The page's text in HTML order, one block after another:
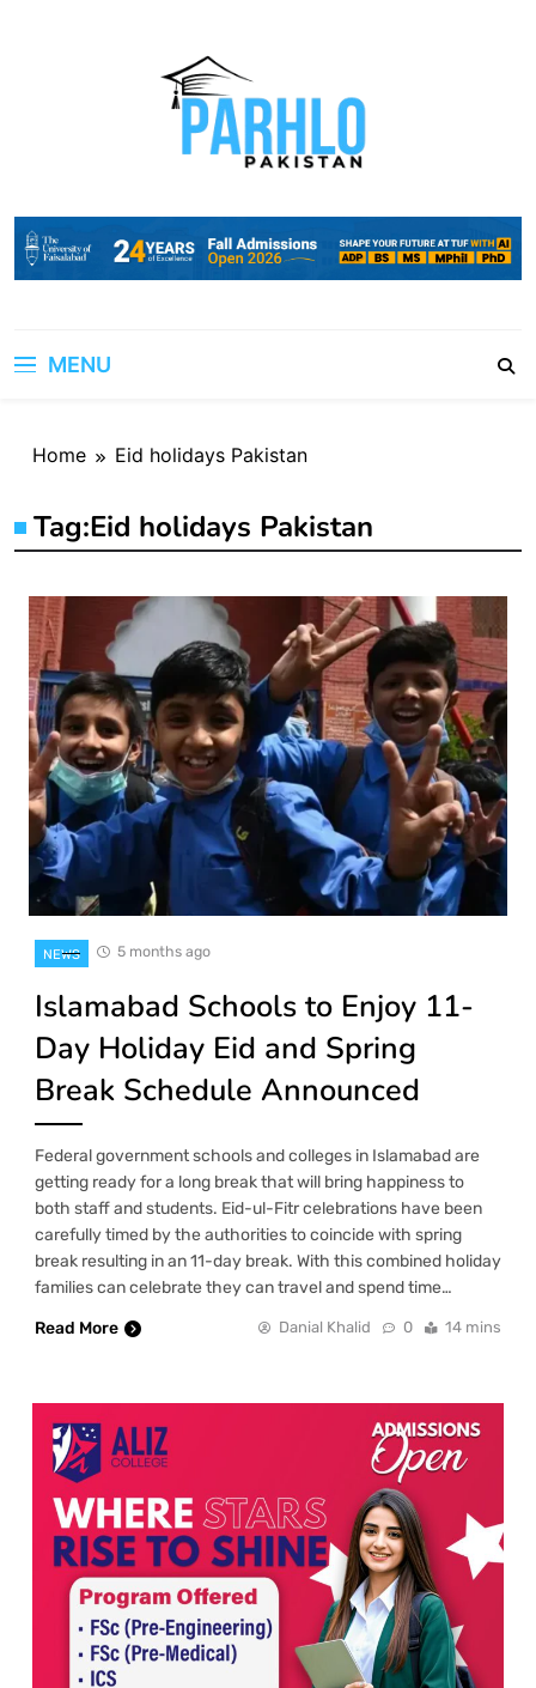
MENU
Home Eid holidays Pakistan
Tag:Eid holidays Pakistan
NEWS 5 months ago
Islamabad Schools to Enjoy 11-
Day Holiday Eid and Spring
Break Schedule Announced
Federal government schools and colleges in Islamabad are
getting ready for a long break that will bring happiness to
both staff and students. Eid-ul-Fitr celebrations have been
carefully timed by the authorities to coincide with spring
break resulting in an 11-day break. With this combined holiday
families can celebrate they can travel and spend time…
Read More
Danial Khalid 0 14 mins